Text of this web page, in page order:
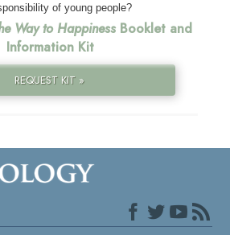
of young people?
Way to HappinessBooklet and
Information Kit
REQUEST KIT »